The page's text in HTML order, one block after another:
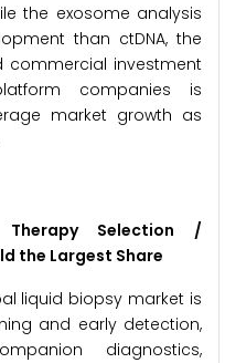
the exosome analysis
than ctDNA, the
commercial investment
companies is
market growth as
Selection /
the Largest Share
liquid biopsy market is
and early detection,
diagnostics,